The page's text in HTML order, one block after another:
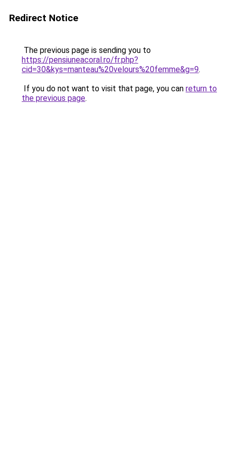
Redirect Notice
The previous page is sending you to
https://pensiuneacoral.ro/fr.php?
cid=30&kys=manteau%20velours%20femme&g=9.
If you do not want to visit that page, you can return to
the previous page.